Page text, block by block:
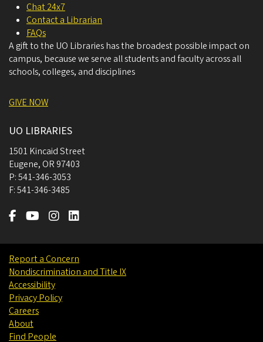
Chat 24x7
Contact a Librarian
FAQs
A gift to the UO Libraries has the broadest possible impact on
campus, because we serve all students and faculty across all
schools, colleges, and disciplines
GIVE NOW
UO LIBRARIES
1501 Kincaid Street
Eugene, OR 97403
P:541-346-3053
F:541-346-3485
Report a Concern
Nondiscrimination and Title IX
Accessibility
Privacy Policy
Careers
About
Find People